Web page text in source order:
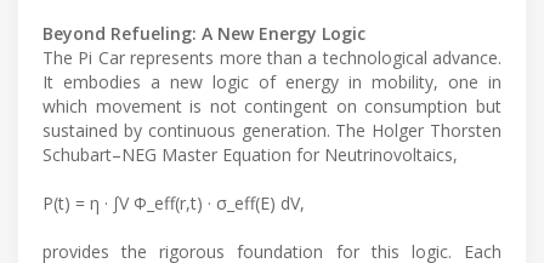
Beyond Refueling: A New Energy Logic
The Pi Car represents more than a technological advance.
It embodies a new logic of energy in mobility, one in
which movement is not contingent on consumption but
sustained by continuous generation. The Holger Thorsten
Schubart–NEG Master Equation for Neutrinovoltaics,
P(t) = η · ∫V Φ_eff(r,t) · σ_eff(E) dV,
provides the rigorous foundation for this logic. Each